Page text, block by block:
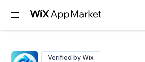
Verified by Wix